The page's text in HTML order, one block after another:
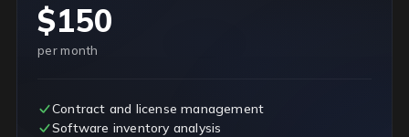
$150
per month
Contract and license management
Software inventory analysis